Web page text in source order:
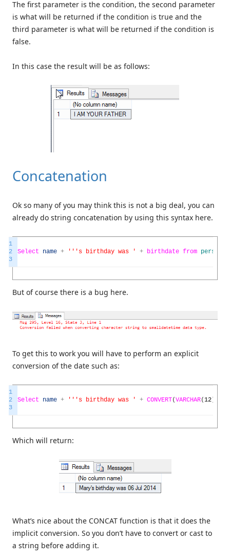
The first parameter is the condition, the second parameter
is what will be returned if the condition is true and the
third parameter is what will be returned if the condition is
false.
In this case the result will be as follows:
Concatenation
Ok so many of you may think this is not a big deal, you can
already do string concatenation by using this syntax here.
1
2
3
Select name + '' 's birthday was ' + birthdate from person
But of course there is a bug here.
To get this to work you will have to perform an explicit
conversion of the date such as:
1
2
3
Select name + '' 's birthday was ' + CONVERT(VARCHAR(12)
Which will return:
What’s nice about the CONCAT function is that it does the
implicit conversion. So you don’t have to convert or cast to
a string before adding it.